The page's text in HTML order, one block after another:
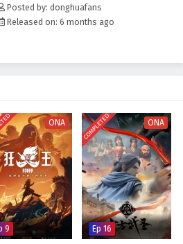
Posted by: donghuafans
Released on: 6 months ago
ONA
9
COMPLETED ONA
Ep 16